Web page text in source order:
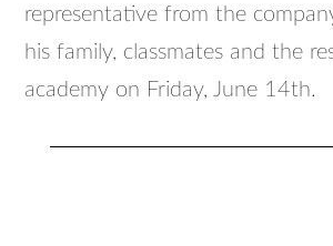
representative from the
his family, classmates and the
academy on Friday, June 14th.